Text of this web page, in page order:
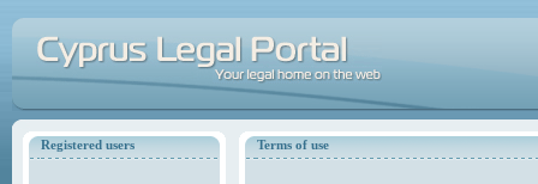
Registered users Terms of use